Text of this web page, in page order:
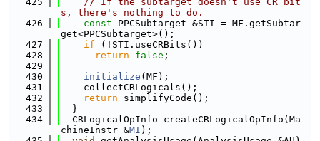
s, there's nothing to do.
  426
const PPCSubtarget &STI = MF.getSubtar
get<PPCSubtarget>();
  427
if (!STI.useCRBits())
  428
return false ;
  429
  430
initialize (MF);
  431
    collectCRLogicals();
  432
return simplifyCode();
  433
  }
  434
  CRLogicalOpInfo createCRLogicalOpInfo(Ma
chineInstr &MI );